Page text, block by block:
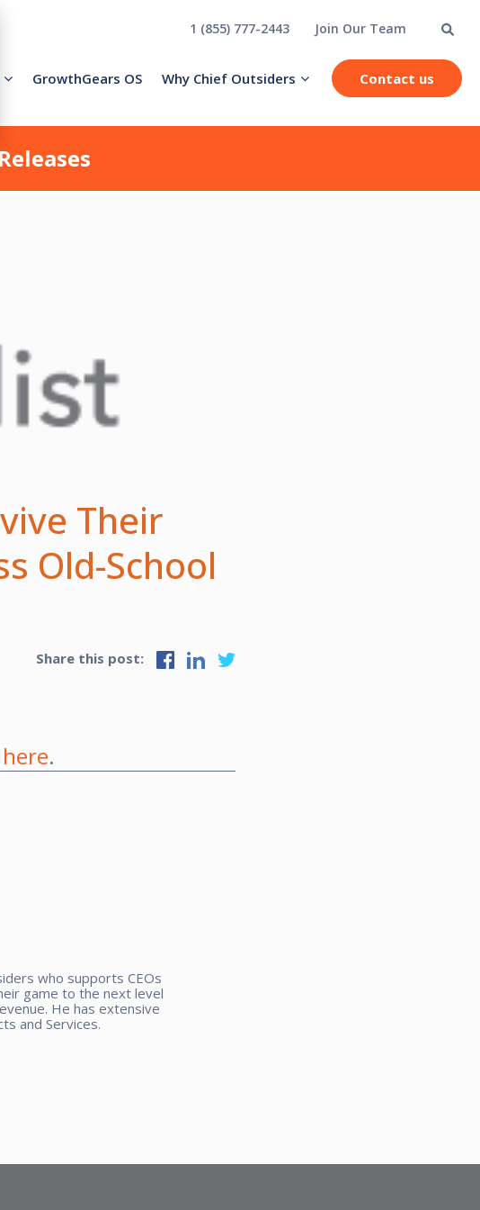
1 (855) 777-2443 Join Our Team
GrowthGears OS Why Chief Outsiders Contact us
Their
Old-School
Share this post:
.
who supports CEOs
game to the next level
He has extensive
and Services.